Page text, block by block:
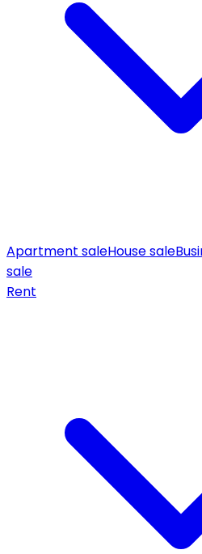
Apartment saleHouse sale
sale
Rent